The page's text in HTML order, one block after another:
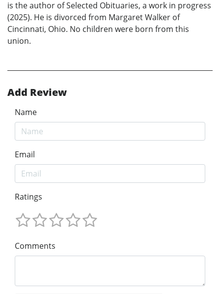
is the author of Selected Obituaries, a work in progress
(2025). He is divorced from Margaret Walker of
Cincinnati, Ohio. No children were born from this
union.
Add Review
Name
Email
Ratings
Comments